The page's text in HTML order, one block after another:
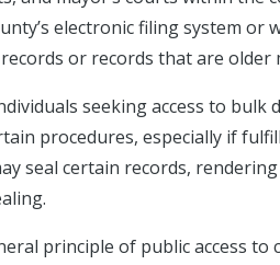
electronic filing system or
or records that are
seeking access to
procedures, especially if
seal certain records,
principle of public access